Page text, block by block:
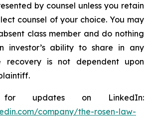
by counsel unless you retain
counsel of your choice. You may
class member and do nothing
investor’s ability to share in any
recovery is not dependent upon
updates on LinkedIn:
company/the-rosen-law-